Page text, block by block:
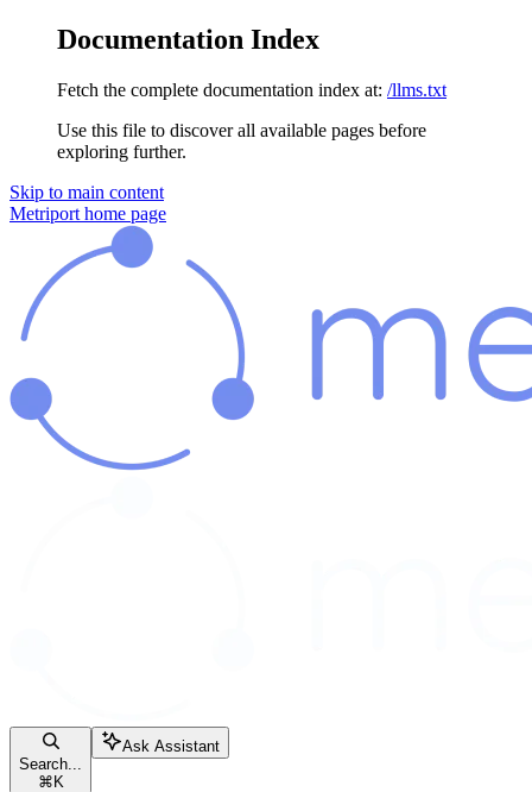
Documentation Index
Fetch the complete documentation index at: /llms.txt
Use this file to discover all available pages before
exploring further.
Skip to main content
Metriport home page
Search...
⌘ K
Ask Assistant